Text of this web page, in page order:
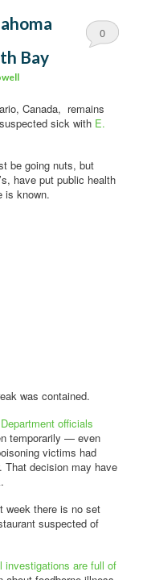
Bay
0
Canada, remains
sick with E.
be going nuts, but
have put public health
is known.
was contained.
officials
temporarily — even
victims had
That decision may have
week there is no set
suspected of
investigations are full of